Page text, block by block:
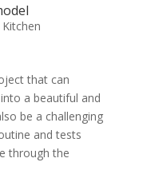
Kitchen
that can
a beautiful and
be a challenging
and tests
through the